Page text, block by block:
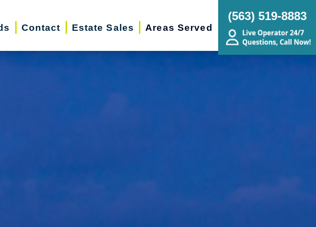
Contact Estate Sales Areas Served
(563) 519-8883